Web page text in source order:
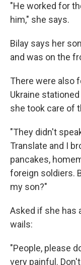
"He worked for
him," she says.
Bilay says her
and was on the
There were also
Ukraine
she took care of
"They didn't
Translate and I
pancakes,
foreign soldiers.
my son?"
Asked if she has
wails:
"People, please
very painful.